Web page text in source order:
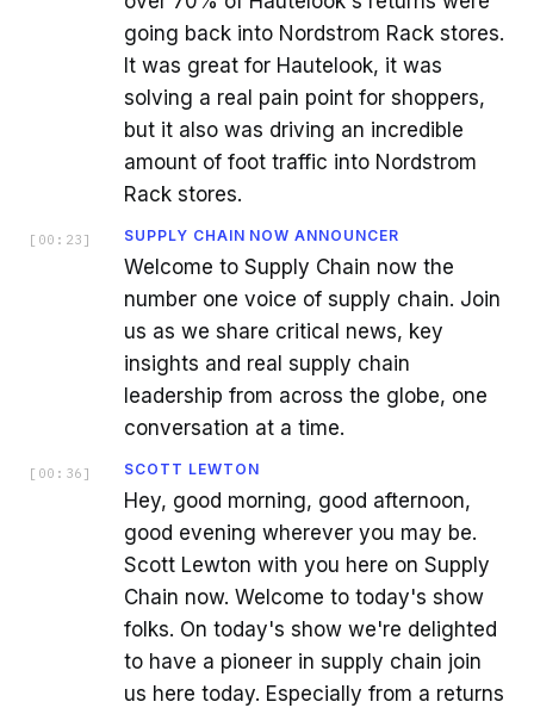
going back into Nordstrom Rack stores.
It was great for Hautelook, it was
solving a real pain point for shoppers,
but it also was driving an incredible
amount of foot traffic into Nordstrom
Rack stores.
[ 00:23 ] SUPPLY CHAIN NOW ANNOUNCER
Welcome to Supply Chain now the
number one voice of supply chain. Join
us as we share critical news, key
insights and real supply chain
leadership from across the globe, one
conversation at a time.
[ 00:36 ] SCOTT LEWTON
Hey, good morning, good afternoon,
good evening wherever you may be.
Scott Lewton with you here on Supply
Chain now. Welcome to today's show
folks. On today's show we're delighted
to have a pioneer in supply chain join
us here today. Especially from a returns